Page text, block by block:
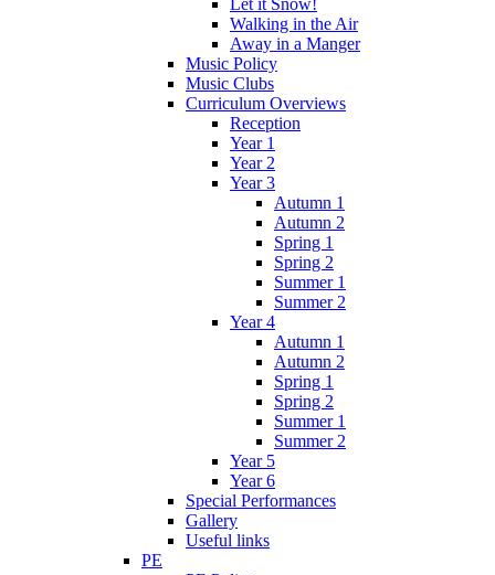
Let it Snow!
Walking in the Air
Away in a Manger
Music Policy
Music Clubs
Curriculum Overviews
Reception
Year 1
Year 2
Year 3
Autumn 1
Autumn 2
Spring 1
Spring 2
Summer 1
Summer 2
Year 4
Autumn 1
Autumn 2
Spring 1
Spring 2
Summer 1
Summer 2
Year 5
Year 6
Special Performances
Gallery
Useful links
PE